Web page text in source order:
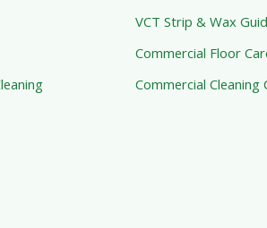
VCT Strip & Wax
Commercial Floor
Commercial Cleaning